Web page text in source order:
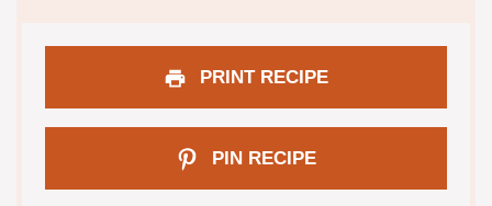
PRINT RECIPE
PIN RECIPE